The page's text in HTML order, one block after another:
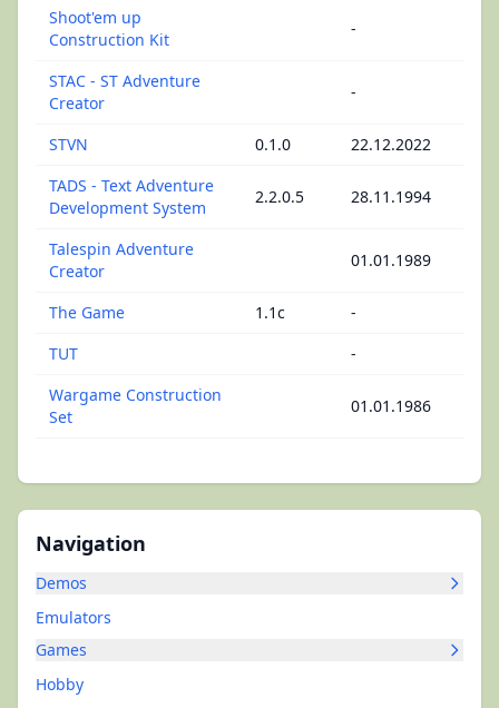
Navigation
Demos
Emulators
Games
Hobby
Shoot'em up
Construction Kit
-
STAC - ST Adventure
Creator
-
STVN 0.1.0
22.12.2022
TADS - Text Adventure
Development System
2.2.0.5 28.11.1994
Talespin Adventure
Creator
01.01.1989
The Game 1.1c
-
TUT
-
Wargame Construction
Set
01.01.1986